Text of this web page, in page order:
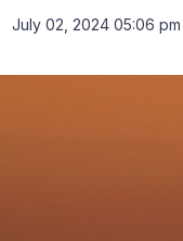
July 02, 2024 05:06 pm